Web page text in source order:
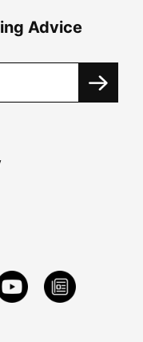
Advice